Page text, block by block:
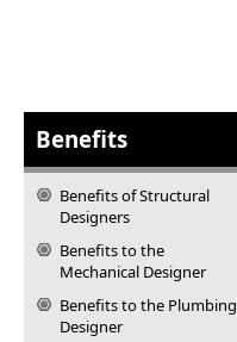
Benefits
Benefits of Structural
Designers
Benefits to the
Mechanical Designer
Benefits to the Plumbing
Designer